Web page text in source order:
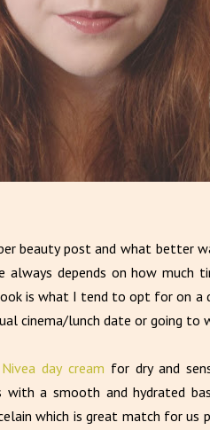
beauty post and what better
always depends on how much
is what I tend to opt for on a
cinema/lunch date or going to
Nivea day cream for dry and
with a smooth and hydrated
which is great match for us